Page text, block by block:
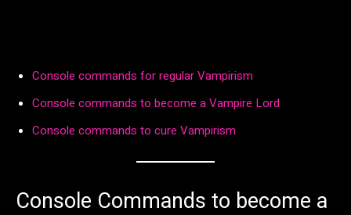
Console commands for regular Vampirism
Console commands to become a Vampire Lord
Console commands to cure Vampirism
Console Commands to become a